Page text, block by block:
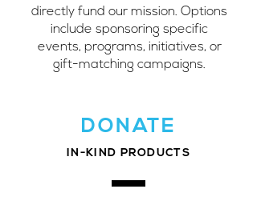
directly fund our mission. Options
include sponsoring specific
events, programs, initiatives, or
gift-matching campaigns.
DONATE
IN-KIND PRODUCTS